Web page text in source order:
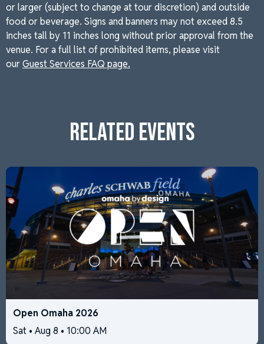
or larger (subject to change at tour discretion) and outside
food or beverage. Signs and banners may not exceed 8.5
inches tall by 11 inches long without prior approval from the
venue. For a full list of prohibited items, please visit
ourGuest Services FAQ page.
RELATED EVENTS
Open Omaha 2026
Sat • Aug 8 • 10:00 AM